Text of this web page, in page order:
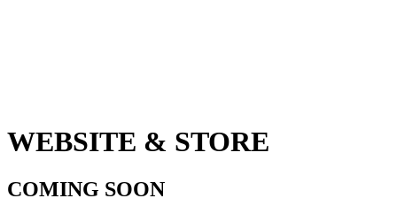
WEBSITE & STORE
COMING SOON